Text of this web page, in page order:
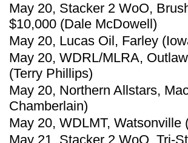
May 20, Stacker 2 WoO,
$10,000 (Dale McDowell)
May 20, Lucas Oil, Farley
May 20, WDRL/MLRA,
(Terry Phillips)
May 20, Northern Allstars,
Chamberlain)
May 20, WDLMT,
May 21, Stacker 2 WoO, Tri-